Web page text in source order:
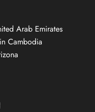
Arab Emirates
Cambodia